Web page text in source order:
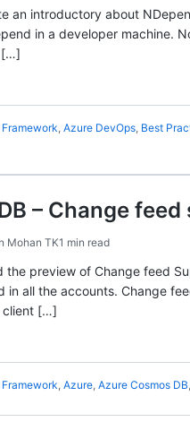
an introductory about
in a developer machine.
[…]
Framework Azure DevOps Best
– Change
Mohan TK1 min read
the preview of Change feed
in all the accounts. Change
client […]
Framework Azure Azure Cosmos DB